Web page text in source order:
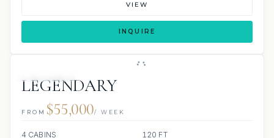
VIEW
INQUIRE
LEGENDARY
FROM $55,000/ WEEK
4 CABINS 120 FT